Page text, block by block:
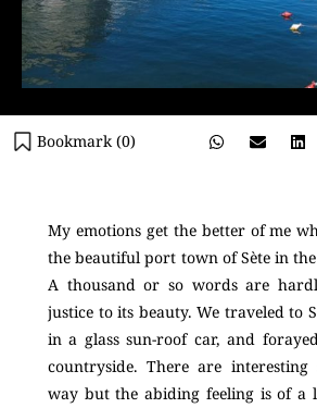
Bookmark (0)
My emotions get the better of me
the beautiful port town of Sète in
A thousand or so words are
justice to its beauty. We traveled to
in a glass sun-roof car, and
countryside. There are interesting
way but the abiding feeling is of a